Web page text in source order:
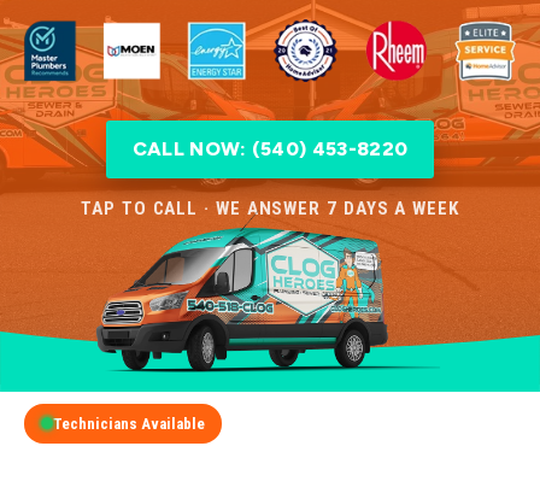
CALL NOW: (540) 453-8220
TAP TO CALL · WE ANSWER 7 DAYS A WEEK
Technicians Available